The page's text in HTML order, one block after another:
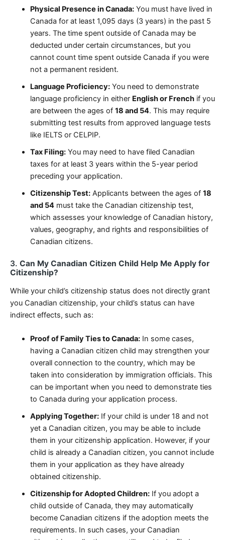
Physical Presence in Canada: You must have lived in
Canada for at least 1,095 days (3 years) in the past 5
years. The time spent outside of Canada may be
deducted under certain circumstances, but you
cannot count time spent outside Canada if you were
not a permanent resident.
Language Proficiency: You need to demonstrate
language proficiency in either English or French if you
are between the ages of 18 and 54. This may require
submitting test results from approved language tests
like IELTS or CELPIP.
Tax Filing: You may need to have filed Canadian
taxes for at least 3 years within the 5-year period
preceding your application.
Citizenship Test: Applicants between the ages of 18
and 54 must take the Canadian citizenship test,
which assesses your knowledge of Canadian history,
values, geography, and rights and responsibilities of
Canadian citizens.
3. Can My Canadian Citizen Child Help Me Apply for
Citizenship?
While your child’s citizenship status does not directly grant
you Canadian citizenship, your child’s status can have
indirect effects, such as:
Proof of Family Ties to Canada: In some cases,
having a Canadian citizen child may strengthen your
overall connection to the country, which may be
taken into consideration by immigration officials. This
can be important when you need to demonstrate ties
to Canada during your application process.
Applying Together: If your child is under 18 and not
yet a Canadian citizen, you may be able to include
them in your citizenship application. However, if your
child is already a Canadian citizen, you cannot include
them in your application as they have already
obtained citizenship.
Citizenship for Adopted Children: If you adopt a
child outside of Canada, they may automatically
become Canadian citizens if the adoption meets the
requirements. In such cases, your Canadian